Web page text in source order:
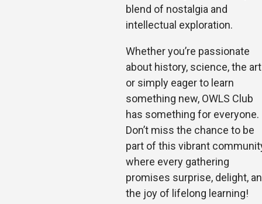
blend of nostalgia and
intellectual exploration.
Whether you’re passionate
about history, science, the
or simply eager to learn
something new, OWLS Club
has something for everyone.
Don’t miss the chance to be
part of this vibrant
where every gathering
promises surprise, delight,
the joy of lifelong learning!